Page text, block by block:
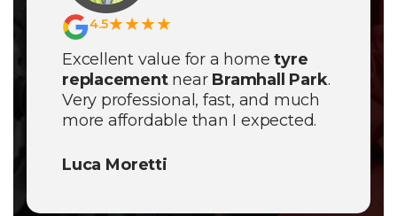
4.5★★★★
Excellent value for a hometyre
replacementnear Bramhall Park.
Very professional, fast, and much
more affordable than I expected.
Luca Moretti